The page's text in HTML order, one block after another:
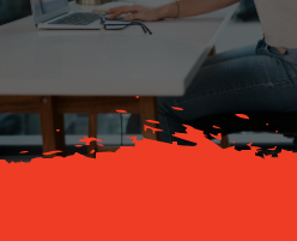
Your Journey
About